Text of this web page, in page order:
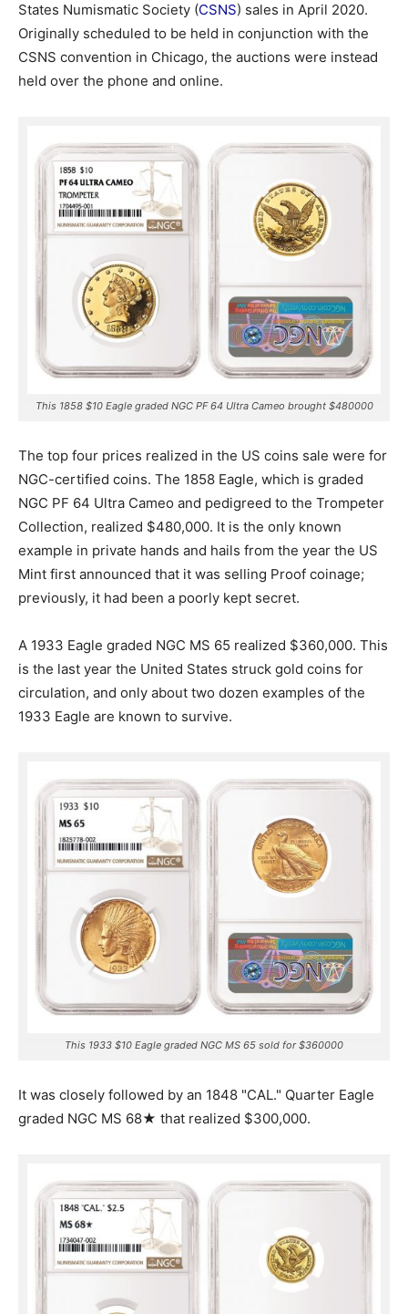
States Numismatic Society (CSNS) sales in April 2020.
Originally scheduled to be held in conjunction with the
CSNS convention in Chicago, the auctions were instead
held over the phone and online.
This 1858 $10 Eagle graded NGC PF 64 Ultra Cameo brought $480000
The top four prices realized in the US coins sale were for
NGC-certified coins. The 1858 Eagle, which is graded
NGC PF 64 Ultra Cameo and pedigreed to the Trompeter
Collection, realized $480,000. It is the only known
example in private hands and hails from the year the US
Mint first announced that it was selling Proof coinage;
previously, it had been a poorly kept secret.
A 1933 Eagle graded NGC MS 65 realized $360,000. This
is the last year the United States struck gold coins for
circulation, and only about two dozen examples of the
1933 Eagle are known to survive.
This 1933 $10 Eagle graded NGC MS 65 sold for $360000
It was closely followed by an 1848 "CAL." Quarter Eagle
graded NGC MS 68★ that realized $300,000.